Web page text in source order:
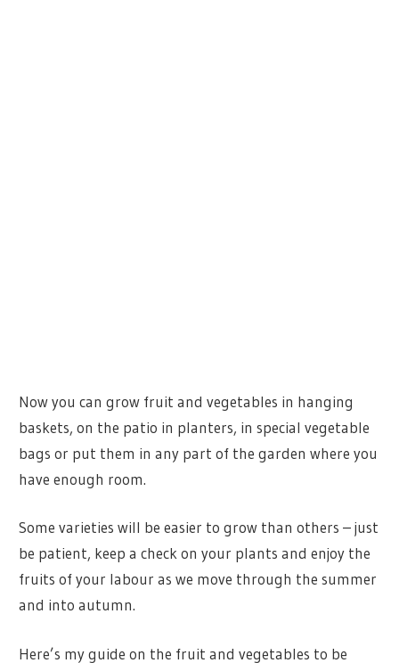
Now you can grow fruit and vegetables in hanging
baskets, on the patio in planters, in special vegetable
bags or put them in any part of the garden where you
have enough room.
Some varieties will be easier to grow than others – just
be patient, keep a check on your plants and enjoy the
fruits of your labour as we move through the summer
and into autumn.
Here’s my guide on the fruit and vegetables to be